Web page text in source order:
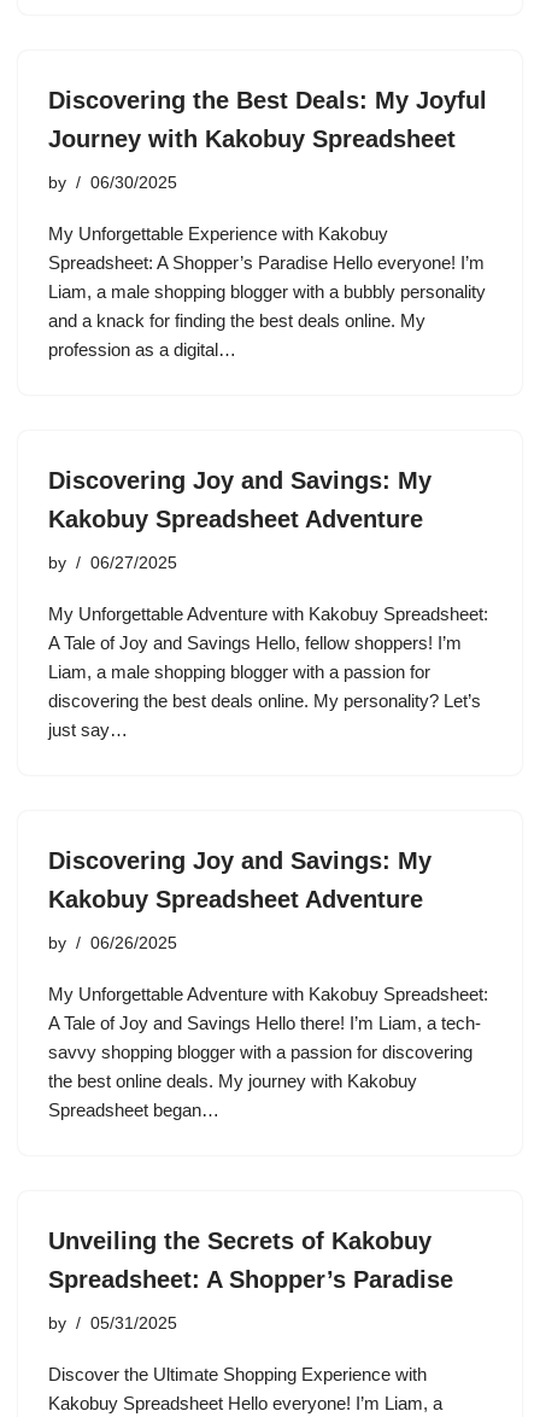
Discovering the Best Deals: My Joyful
Journey with Kakobuy Spreadsheet
by 06/30/2025
My Unforgettable Experience with Kakobuy
Spreadsheet: A Shopper’s Paradise Hello everyone! I’m
Liam, a male shopping blogger with a bubbly personality
and a knack for finding the best deals online. My
profession as a digital…
Discovering Joy and Savings: My
Kakobuy Spreadsheet Adventure
by 06/27/2025
My Unforgettable Adventure with Kakobuy Spreadsheet:
A Tale of Joy and Savings Hello, fellow shoppers! I’m
Liam, a male shopping blogger with a passion for
discovering the best deals online. My personality? Let’s
just say…
Discovering Joy and Savings: My
Kakobuy Spreadsheet Adventure
by 06/26/2025
My Unforgettable Adventure with Kakobuy Spreadsheet:
A Tale of Joy and Savings Hello there! I’m Liam, a tech-
savvy shopping blogger with a passion for discovering
the best online deals. My journey with Kakobuy
Spreadsheet began…
Unveiling the Secrets of Kakobuy
Spreadsheet: A Shopper’s Paradise
by 05/31/2025
Discover the Ultimate Shopping Experience with
Kakobuy Spreadsheet Hello everyone! I’m Liam, a